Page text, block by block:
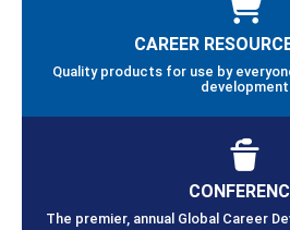
CAREER
Quality products for use by
development
The premier, annual Global Career